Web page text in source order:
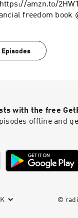
amzn.to/
freedom book
Episodes
with the free
offline and
©